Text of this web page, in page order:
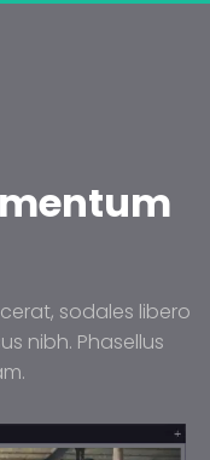
sodales libero
nibh. Phasellus